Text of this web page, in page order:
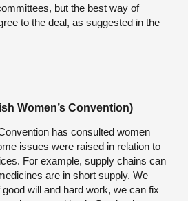
but the best way of
to the deal, as suggested in the
Women’s Convention)
has consulted women
issues were raised in relation to
For example, supply chains can
are in short supply. We
will and hard work, we can fix